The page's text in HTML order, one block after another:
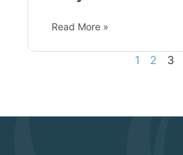
Read More »
1 2 3